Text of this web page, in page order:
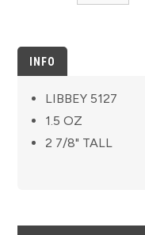
INFO
LIBBEY 5127
1.5 OZ
2 7/8" TALL